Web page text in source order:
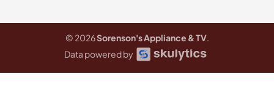
© 2026Sorenson's Appliance & TV.
Data powered by